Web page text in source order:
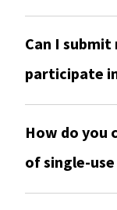
Can I
participate
How do you
of single-